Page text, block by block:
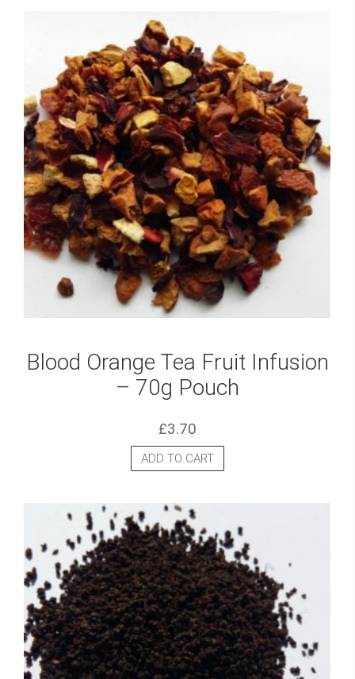
Blood Orange Tea Fruit Infusion
– 70g Pouch
£3.70
ADD TO CART